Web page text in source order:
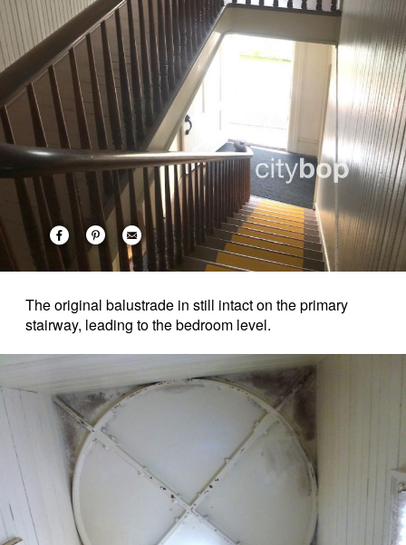
The original balustrade in still intact on the primary
stairway, leading to the bedroom level.